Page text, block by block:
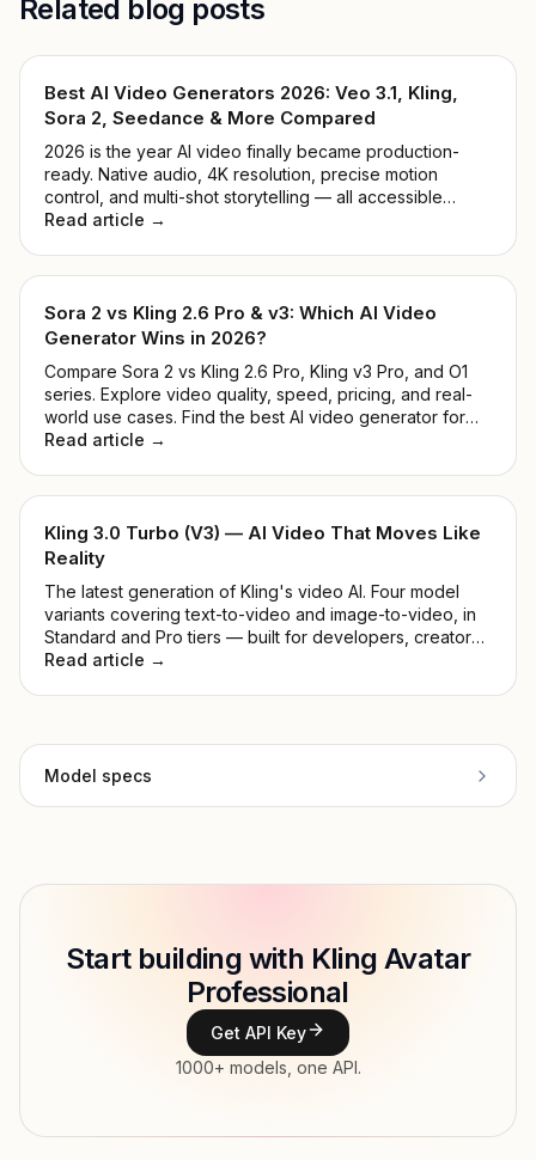
Related blog posts
Best AI Video Generators 2026: Veo 3.1, Kling,
Sora 2, Seedance & More Compared
2026 is the year AI video finally became production-
ready. Native audio, 4K resolution, precise motion
control, and multi-shot storytelling — all accessible
through one API key. We tested 9 leading models and
Read article →
Sora 2 vs Kling 2.6 Pro & v3: Which AI Video
Generator Wins in 2026?
Compare Sora 2 vs Kling 2.6 Pro, Kling v3 Pro, and O1
series. Explore video quality, speed, pricing, and real-
world use cases. Find the best AI video generator for
developers and creators in 2026.
Read article →
Kling 3.0 Turbo (V3) — AI Video That Moves Like
Reality
The latest generation of Kling's video AI. Four model
variants covering text-to-video and image-to-video, in
Standard and Pro tiers — built for developers, creators,
and production teams.
Read article →
Model specs
Type Kling AI
Start building with Kling Avatar
Professional
Get API Key
1000+ models, one API.